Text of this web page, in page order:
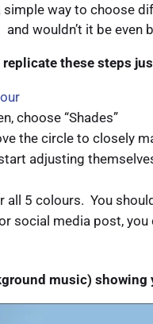
simple way to choose
wouldn’t it be
these steps
choose “Shades”
the circle to closely
adjusting
all 5 colours. You
social media post,
music) showing